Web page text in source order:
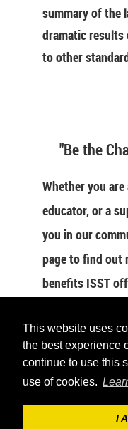
This website uses
the best experience
continue to use this
use of cookies.
I
summary of the
dramatic results
to other
"Be the
Whether you
educator, or a
you in our
page to find out
benefits ISST